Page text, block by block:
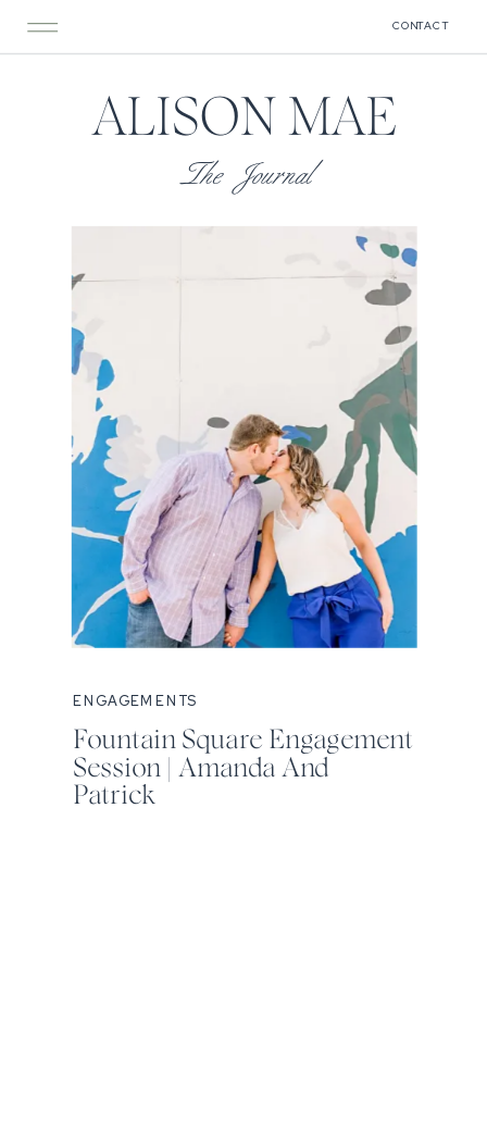
CONTACT
ALISON MAE
The Journal
ENGAGEMENTS
Fountain Square Engagement
Session | Amanda And
Patrick